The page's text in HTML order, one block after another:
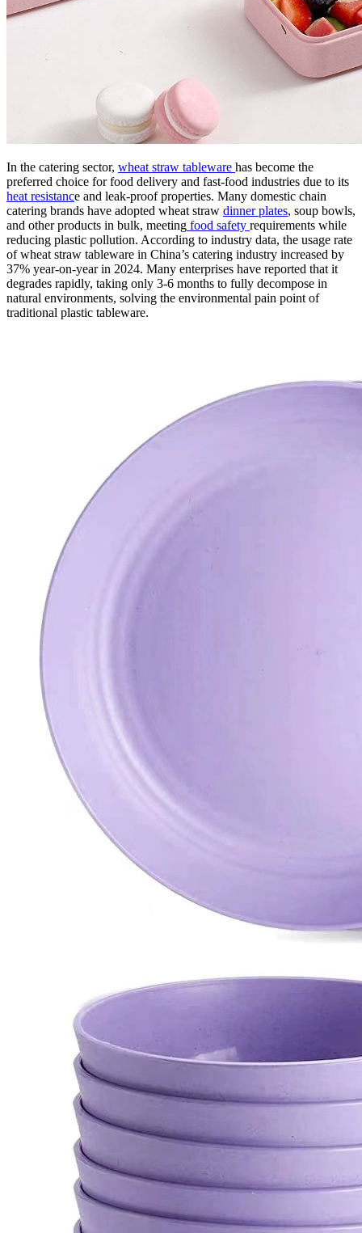
In the catering sector, wheat straw tableware has become the
preferred choice for food delivery and fast-food industries due to its
heat resistance and leak-proof properties. Many domestic chain
catering brands have adopted wheat straw dinner plates, soup bowls,
and other products in bulk, meeting food safety requirements while
reducing plastic pollution. According to industry data, the usage rate
of wheat straw tableware in China’s catering industry increased by
37% year-on-year in 2024. Many enterprises have reported that it
degrades rapidly, taking only 3-6 months to fully decompose in
natural environments, solving the environmental pain point of
traditional plastic tableware.​